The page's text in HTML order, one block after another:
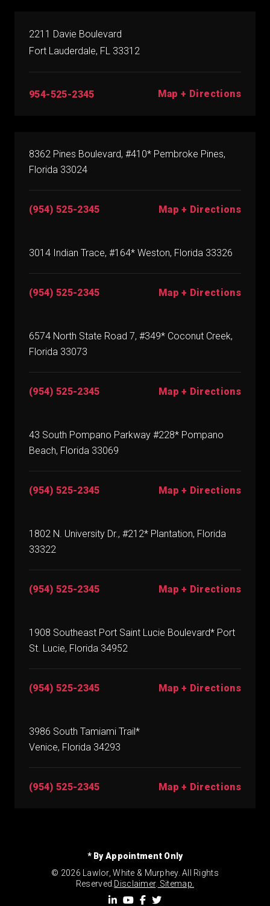
2211 Davie Boulevard
Fort Lauderdale, FL 33312
954-525-2345 Map + Directions
8362 Pines Boulevard, #410* Pembroke Pines,
Florida 33024
(954) 525-2345 Map + Directions
3014 Indian Trace, #164* Weston, Florida 33326
(954) 525-2345 Map + Directions
6574 North State Road 7, #349* Coconut Creek,
Florida 33073
(954) 525-2345 Map + Directions
43 South Pompano Parkway #228* Pompano
Beach, Florida 33069
(954) 525-2345 Map + Directions
1802 N. University Dr., #212* Plantation, Florida
33322
(954) 525-2345 Map + Directions
1908 Southeast Port Saint Lucie Boulevard* Port
St. Lucie, Florida 34952
(954) 525-2345 Map + Directions
3986 South Tamiami Trail*
Venice, Florida 34293
(954) 525-2345 Map + Directions
* By Appointment Only
© 2026 Lawlor, White & Murphey. All Rights
Reserved. Disclaimer. Sitemap.